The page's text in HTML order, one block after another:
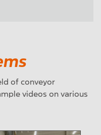
of conveyor
videos on various